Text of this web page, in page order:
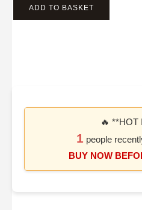
ADD TO BASKET
🔥 **HOT
1 people
BUY NOW